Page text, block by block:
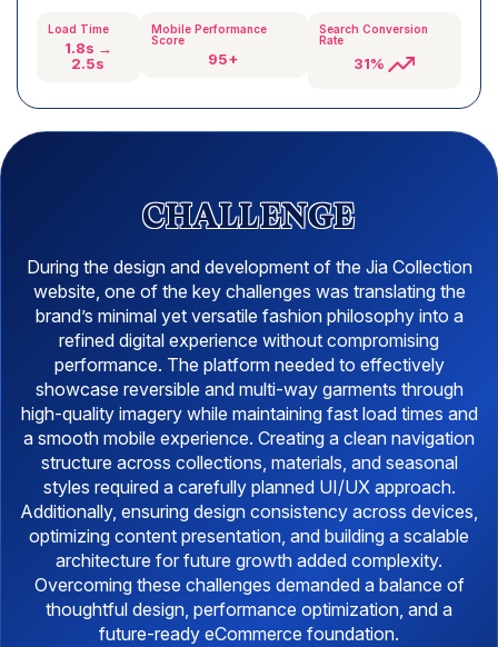
Load Time
1.8s →
2.5s
Mobile Performance
Score
95+
Search Conversion
Rate
31%
CHALLENGE
During the design and development of the Jia Collection
website, one of the key challenges was translating the
brand’s minimal yet versatile fashion philosophy into a
refined digital experience without compromising
performance. The platform needed to effectively
showcase reversible and multi-way garments through
high-quality imagery while maintaining fast load times and
a smooth mobile experience. Creating a clean navigation
structure across collections, materials, and seasonal
styles required a carefully planned UI/UX approach.
Additionally, ensuring design consistency across devices,
optimizing content presentation, and building a scalable
architecture for future growth added complexity.
Overcoming these challenges demanded a balance of
thoughtful design, performance optimization, and a
future-ready eCommerce foundation.